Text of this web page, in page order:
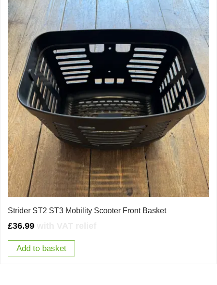
Strider ST2 ST3 Mobility Scooter Front Basket
£36.99
Add to basket